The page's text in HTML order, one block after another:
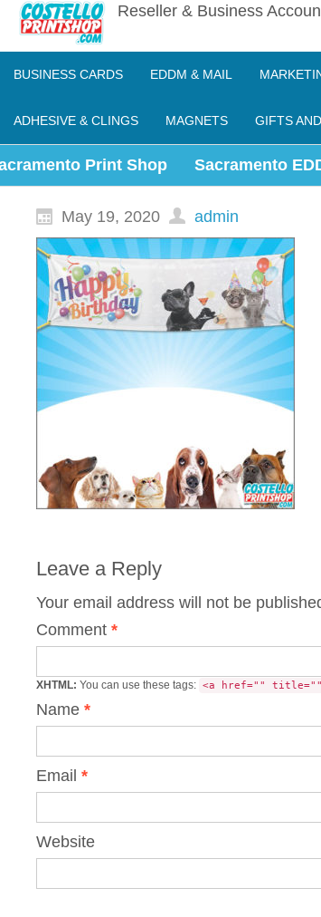
Reseller & Business
BUSINESS CARDS EDDM & MAIL
ADHESIVE & CLINGS MAGNETS GIFTS
Print Shop Sacramento
May 19, 2020 admin
Leave a Reply
Your email address will not be
Comment *
XHTML: You can use these tags: <a href=""
Name *
Email *
Website